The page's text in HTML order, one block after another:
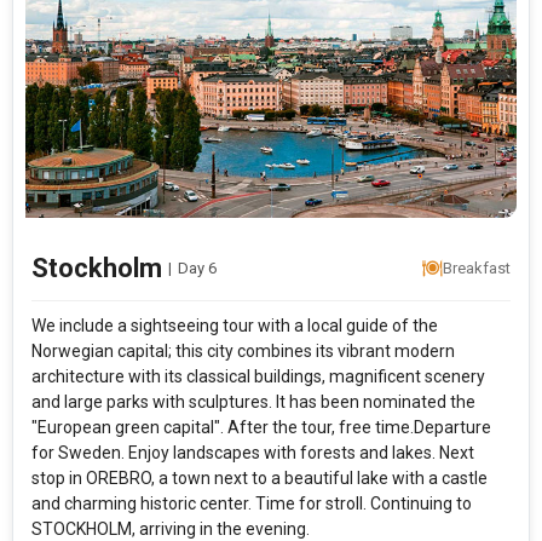
Stockholm | Day 6 Breakfast
We include a sightseeing tour with a local guide of the
Norwegian capital; this city combines its vibrant modern
architecture with its classical buildings, magnificent scenery
and large parks with sculptures. It has been nominated the
"European green capital". After the tour, free time.Departure
for Sweden. Enjoy landscapes with forests and lakes. Next
stop in OREBRO, a town next to a beautiful lake with a castle
and charming historic center. Time for stroll. Continuing to
STOCKHOLM, arriving in the evening.